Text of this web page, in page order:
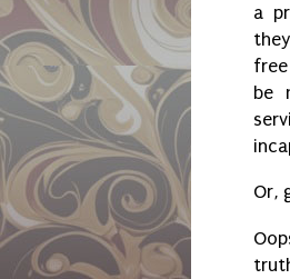
a
be
Or,